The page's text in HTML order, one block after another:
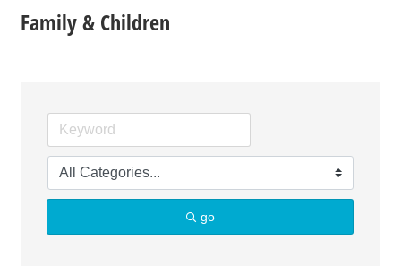
Family & Children
go